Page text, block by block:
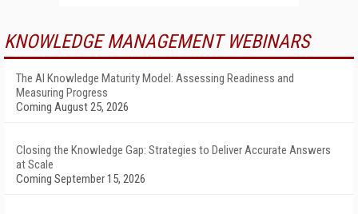
KNOWLEDGE MANAGEMENT WEBINARS
The AI Knowledge Maturity Model: Assessing Readiness and
Measuring Progress
Coming August 25, 2026
Closing the Knowledge Gap: Strategies to Deliver Accurate Answers
at Scale
Coming September 15, 2026